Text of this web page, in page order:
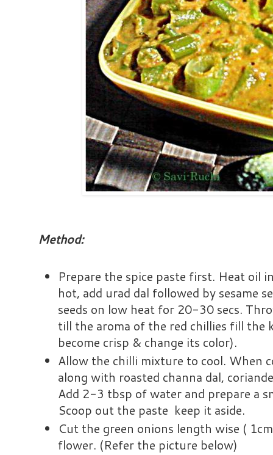
Method:
Prepare the spice paste first. Heat oil
hot, add urad dal followed by sesame
seeds on low heat for 20-30 secs.
till the aroma of the red chillies fill the
become crisp & change its color).
Allow the chilli mixture to cool. When
along with roasted channa dal,
Add 2-3 tbsp of water and prepare a
Scoop out the paste keep it aside.
Cut the green onions length wise (
flower. (Refer the picture below)